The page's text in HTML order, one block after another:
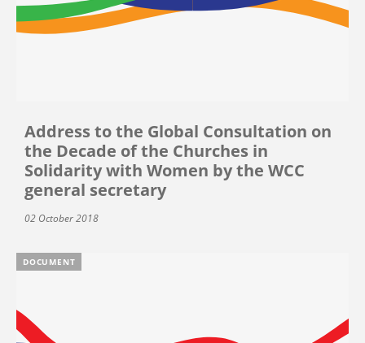
Address to the Global Consultation on
the Decade of the Churches in
Solidarity with Women by the WCC
general secretary
02 October 2018
DOCUMENT